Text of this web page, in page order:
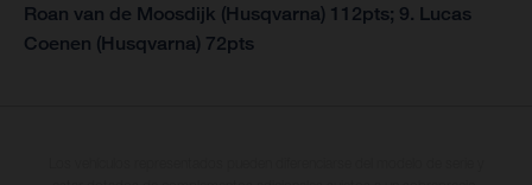
Roan van de Moosdijk (Husqvarna) 112pts; 9. Lucas
Coenen (Husqvarna) 72pts